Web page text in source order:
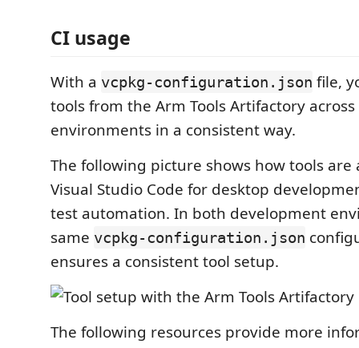
CI usage
With a vcpkg-configuration.json file,
tools from the Arm Tools Artifactory
environments in a consistent way.
The following picture shows how tools are
Visual Studio Code for desktop
test automation. In both development
same vcpkg-configuration.json
ensures a consistent tool setup.
The following resources provide more